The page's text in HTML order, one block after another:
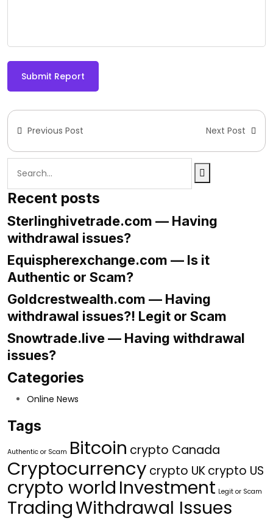
Submit Report
Previous Post Next Post
Recent posts
Sterlinghivetrade.com — Having
withdrawal issues?
Equispherexchange.com — Is it
Authentic or Scam?
Goldcrestwealth.com — Having
withdrawal issues?! Legit or Scam
Snowtrade.live — Having withdrawal
issues?
Categories
Online News
Tags
Authentic or Scam Bitcoin crypto Canada
Cryptocurrency crypto UKcrypto US
crypto world Investment Legit or Scam
TradingWithdrawal Issues